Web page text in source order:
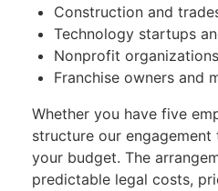
Construction and
Technology startups
Nonprofit organizations
Franchise owners and
Whether you have five
structure our
your budget. The
predictable legal costs,